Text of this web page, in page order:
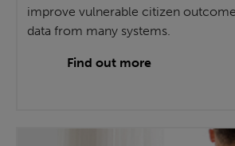
improve vulnerable citizen
data from many systems.
Find out more